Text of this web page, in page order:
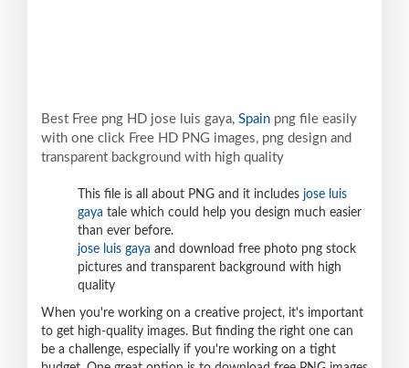
Best Free png HD jose luis gaya, Spain png file easily
with one click Free HD PNG images, png design and
transparent background with high quality
This file is all about PNG and it includes jose luis
gaya tale which could help you design much easier
than ever before.
jose luis gaya and download free photo png stock
pictures and transparent background with high
quality
When you're working on a creative project, it's important
to get high-quality images. But finding the right one can
be a challenge, especially if you're working on a tight